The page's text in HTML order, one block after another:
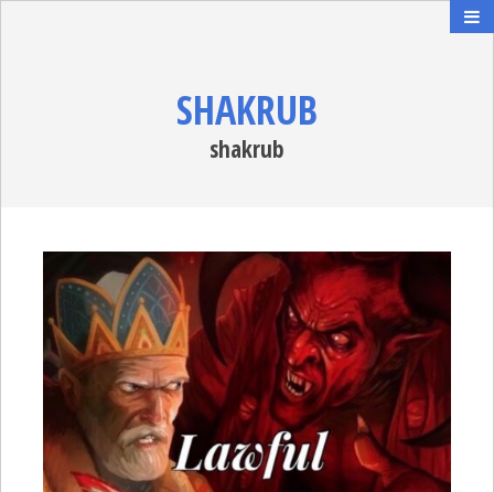
SHAKRUB
shakrub